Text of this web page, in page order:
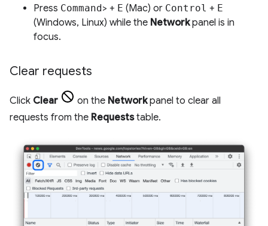
Press Command > + E (Mac) or Control + E
(Windows, Linux) while the Networkpanel is in
focus.
Clear requests
Click Clear on the Networkpanel to clear all
requests from the Requeststable.